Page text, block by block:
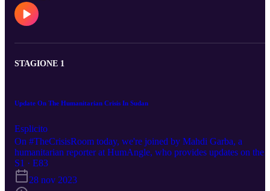
ahead of the story.
STAGIONE 1
Update On The Humanitarian Crisis In Sudan
Esplicito
On #TheCrisisRoom today, we're joined by Mahdi Garba, a
humanitarian reporter at HumAngle, who provides updates on the
ongoing crisis in Sudan. Production Team: Sabiqah Bello, Mardi
Garba, Usman Abba Zanna Executive Producer: Ahmad Salkida
For more stories, visit humanglemedia.com.
S1 · E83
28 nov 2023